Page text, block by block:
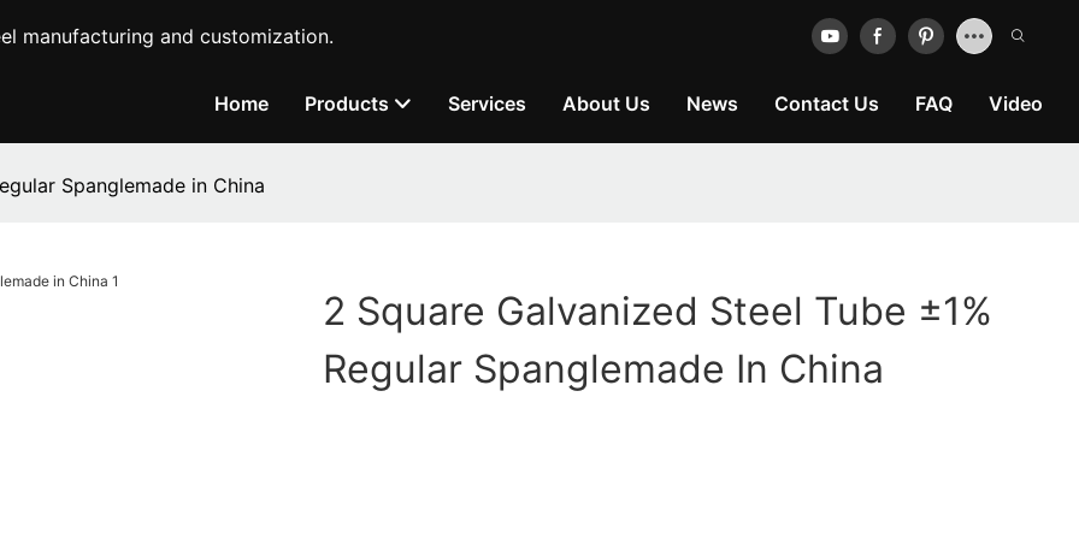
manufacturing and customization.
Home Products Services About Us News Contact Us FAQ Video
Spanglemade in China
2 Square Galvanized Steel Tube ±1%
Regular Spanglemade In China